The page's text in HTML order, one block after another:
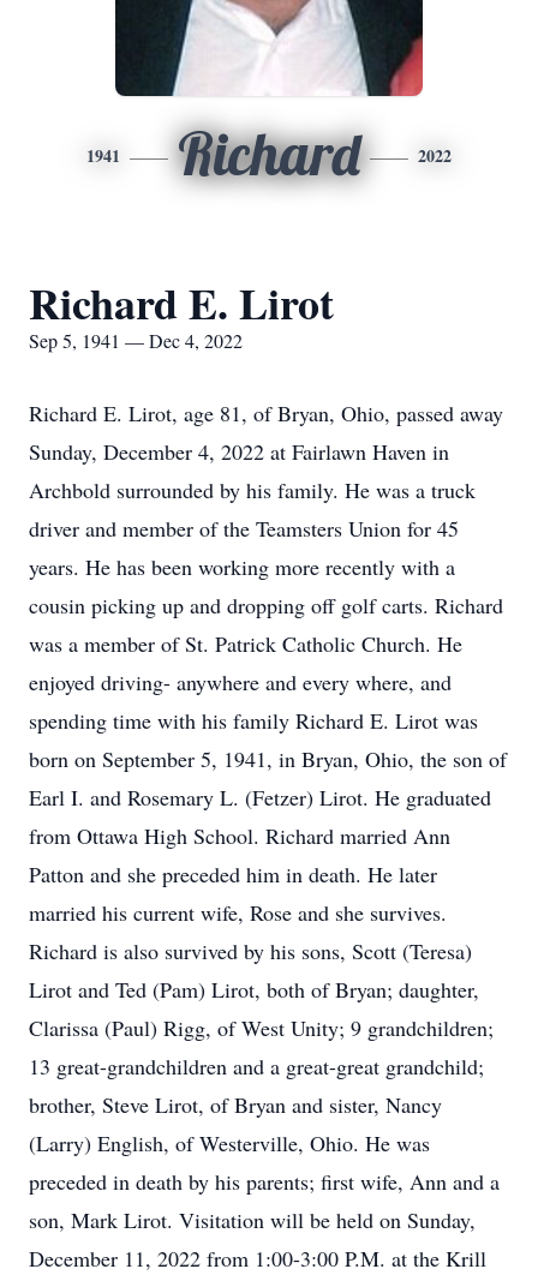
1941 Richard 2022
Richard E. Lirot
Sep 5, 1941 — Dec 4, 2022
Richard E. Lirot, age 81, of Bryan, Ohio, passed away
Sunday, December 4, 2022 at Fairlawn Haven in
Archbold surrounded by his family. He was a truck
driver and member of the Teamsters Union for 45
years. He has been working more recently with a
cousin picking up and dropping off golf carts. Richard
was a member of St. Patrick Catholic Church. He
enjoyed driving- anywhere and every where, and
spending time with his family Richard E. Lirot was
born on September 5, 1941, in Bryan, Ohio, the son of
Earl I. and Rosemary L. (Fetzer) Lirot. He graduated
from Ottawa High School. Richard married Ann
Patton and she preceded him in death. He later
married his current wife, Rose and she survives.
Richard is also survived by his sons, Scott (Teresa)
Lirot and Ted (Pam) Lirot, both of Bryan; daughter,
Clarissa (Paul) Rigg, of West Unity; 9 grandchildren;
13 great-grandchildren and a great-great grandchild;
brother, Steve Lirot, of Bryan and sister, Nancy
(Larry) English, of Westerville, Ohio. He was
preceded in death by his parents; first wife, Ann and a
son, Mark Lirot. Visitation will be held on Sunday,
December 11, 2022 from 1:00-3:00 P.M. at the Krill